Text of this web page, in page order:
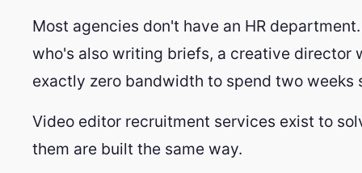
Most agencies don't have an HR
who's also writing briefs, a creative director
exactly zero bandwidth to spend two weeks
Video editor recruitment services exist to
them are built the same way.